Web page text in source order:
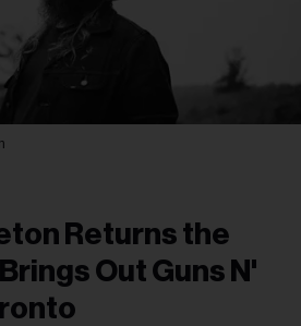
Returns the
Out Guns N'